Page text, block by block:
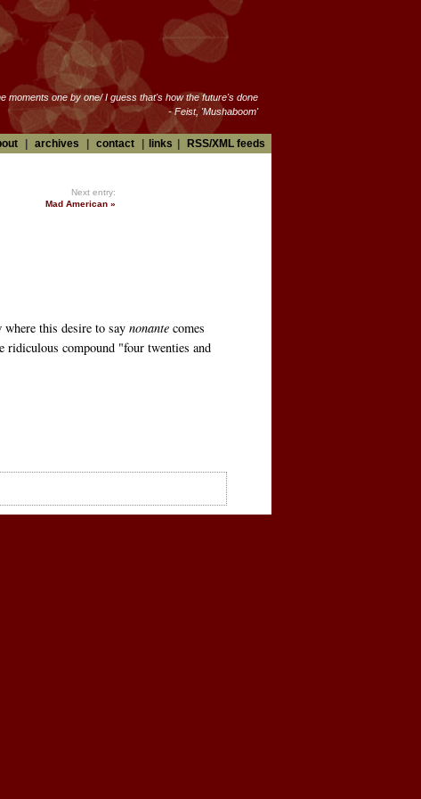
moments one by one/ I guess that's how the future's done
- Feist, 'Mushaboom'
archives contact links RSS/XML feeds
Next entry:
Mad American »
this desire to say nonante comes
ridiculous compound "four twenties and